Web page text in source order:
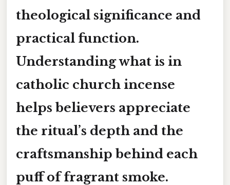
theological significance and
practical function.
Understandingwhat is in
catholic church incense
helps believers appreciate
the ritual’s depth and the
craftsmanship behind each
puff of fragrant smoke.